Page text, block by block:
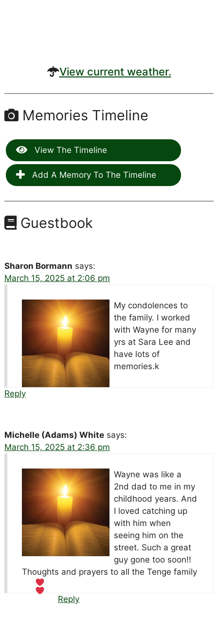
View current weather.
Memories Timeline
View The Timeline
Add A Memory To The Timeline
Guestbook
Sharon Bormann says:
March 15, 2025 at 2:06 pm
My condolences to
the family. I worked
with Wayne for many
yrs at Sara Lee and
have lots of
memories.k
Reply
Michelle (Adams) White says:
March 15, 2025 at 2:36 pm
Wayne was like a
2nd dad to me in my
childhood years. And
I loved catching up
with him when
seeing him on the
street. Such a great
guy gone too soon!!
Thoughts and prayers to all the Tenge family
Reply